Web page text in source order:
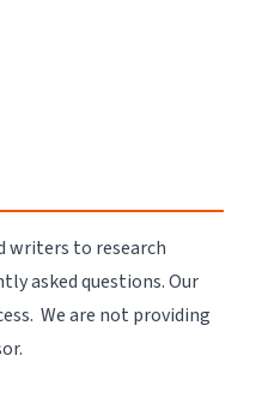
writers to research
asked questions. Our
We are not providing